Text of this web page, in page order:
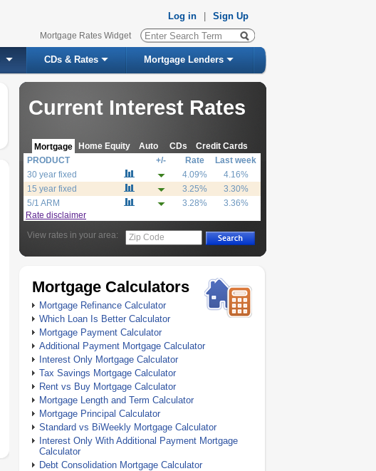
Log in Sign Up
Mortgage Rates Widget
CDs & Rates Mortgage Lenders
Current Interest Rates
Mortgage Home Equity Auto CDs Credit Cards
PRODUCT +/- Rate
Last week
30 year fixed
4.09%
4.16%
15 year fixed
3.25%
3.30%
5/1 ARM
3.28%
3.36%
Rate disclaimer
View rates in your area:
Zip Code
Mortgage Calculators
Mortgage Refinance Calculator
Which Loan Is Better Calculator
Mortgage Payment Calculator
Additional Payment Mortgage Calculator
Interest Only Mortgage Calculator
Tax Savings Mortgage Calculator
Rent vs Buy Mortgage Calculator
Mortgage Length and Term Calculator
Mortgage Principal Calculator
Standard vs BiWeekly Mortgage Calculator
Interest Only With Additional Payment Mortgage
Calculator
Debt Consolidation Mortgage Calculator